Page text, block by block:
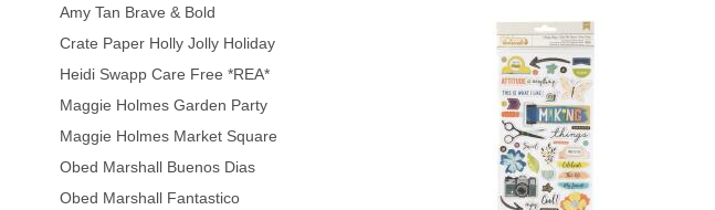
Amy Tan Brave & Bold
Crate Paper Holly Jolly Holiday
Heidi Swapp Care Free *REA*
Maggie Holmes Garden Party
Maggie Holmes Market Square
Obed Marshall Buenos Dias
Obed Marshall Fantastico